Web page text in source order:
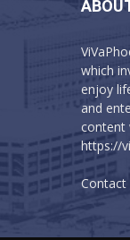
which
enjoy
and
content
https://
Contact